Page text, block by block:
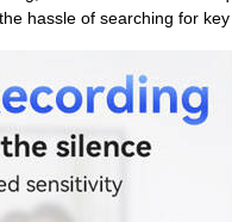
hassle of searching for